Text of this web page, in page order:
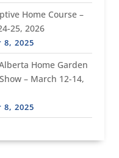
Home Course –
25, 2026
8, 2025
Home Garden
– March 12-14,
8, 2025